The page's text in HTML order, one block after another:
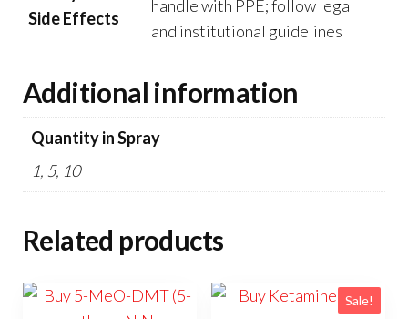
Side Effects
handle with PPE; follow legal
and institutional guidelines
Additional information
Quantity in Spray
1, 5, 10
Related products
Sale!